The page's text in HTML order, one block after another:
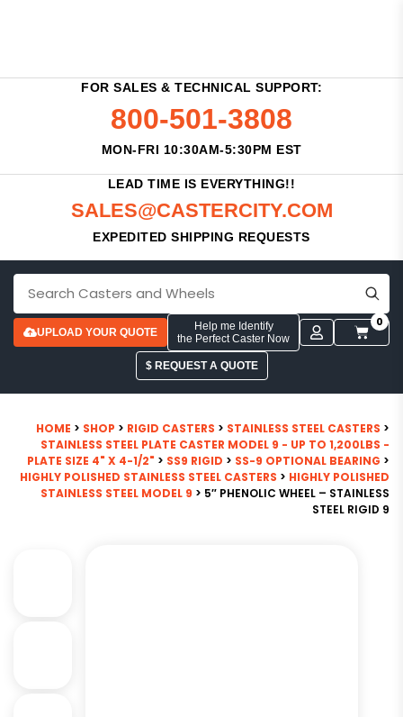
FOR SALES & TECHNICAL SUPPORT:
800-501-3808
MON-FRI 10:30AM-5:30PM EST
LEAD TIME IS EVERYTHING!!
SALES@CASTERCITY.COM
EXPEDITED SHIPPING REQUESTS
UPLOAD YOUR QUOTE
Help me Identify
the Perfect Caster Now
0
$ REQUEST A QUOTE
HOME > SHOP > RIGID CASTERS > STAINLESS STEEL CASTERS >
STAINLESS STEEL PLATE CASTER MODEL 9 - UP TO 1,200LBS -
PLATE SIZE 4" X 4-1/2" > SS9 RIGID > SS-9 OPTIONAL BEARING >
HIGHLY POLISHED STAINLESS STEEL CASTERS > HIGHLY POLISHED
STAINLESS STEEL MODEL 9 > 5″ PHENOLIC WHEEL – STAINLESS
STEEL RIGID 9